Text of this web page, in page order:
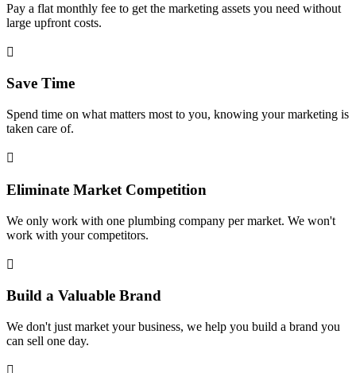
Pay a flat monthly fee to get the marketing assets you need without
large upfront costs.

Save Time
Spend time on what matters most to you, knowing your marketing is
taken care of.

Eliminate Market Competition
We only work with one plumbing company per market. We won't
work with your competitors.

Build a Valuable Brand
We don't just market your business, we help you build a brand you
can sell one day.
